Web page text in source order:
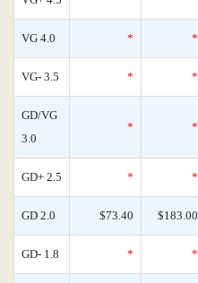
VG 4.0 * *
VG- 3.5 * *
GD/VG
3.0
* *
GD+ 2.5 * *
GD 2.0 $73.40 $183.00
GD- 1.8 * *